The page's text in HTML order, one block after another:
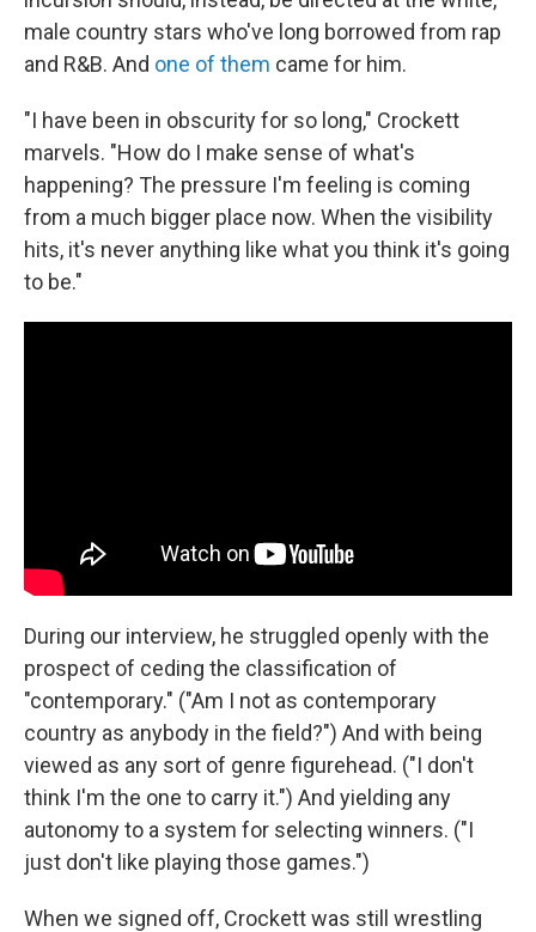
male country stars who've long borrowed from rap
and R&B. And one of them came for him.
"I have been in obscurity for so long," Crockett
marvels. "How do I make sense of what's
happening? The pressure I'm feeling is coming
from a much bigger place now. When the visibility
hits, it's never anything like what you think it's going
to be."
During our interview, he struggled openly with the
prospect of ceding the classification of
"contemporary." ("Am I not as contemporary
country as anybody in the field?") And with being
viewed as any sort of genre figurehead. ("I don't
think I'm the one to carry it.") And yielding any
autonomy to a system for selecting winners. ("I
just don't like playing those games.")
When we signed off, Crockett was still wrestling